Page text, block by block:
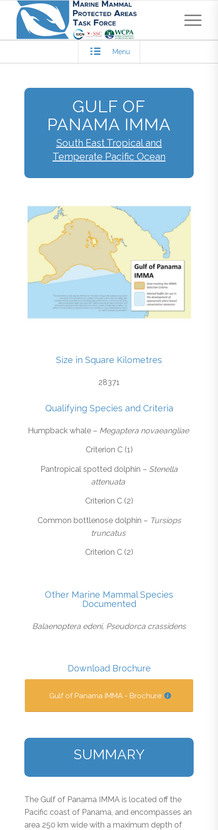
Menu
GULF OF
PANAMA IMMA
South East Tropical and
Temperate Pacific Ocean
Size in Square Kilometres
28371
Qualifying Species and Criteria
Humpback whale – Megaptera novaeangliae
Criterion C (1)
Pantropical spotted dolphin – Stenella
attenuata
Criterion C (2)
Common bottlenose dolphin – Tursiops
truncatus
Criterion C (2)
Other Marine Mammal Species
Documented
Balaenoptera edeni, Pseudorca crassidens
Download Brochure
Gulf of Panama IMMA - Brochure
SUMMARY
The Gulf of Panama IMMA is located off the
Pacific coast of Panama, and encompasses an
area 250 km wide with a maximum depth of